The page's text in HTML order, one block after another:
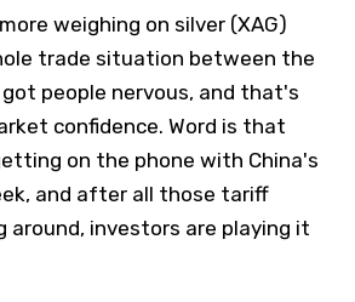
weighing on silver (XAG)
trade situation between the
got people nervous, and that's
confidence. Word is that
on the phone with China's
and after all those tariff
around, investors are playing it